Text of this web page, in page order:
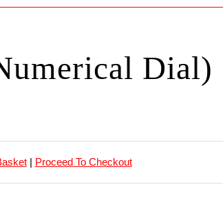
Dial)
| Proceed To Checkout